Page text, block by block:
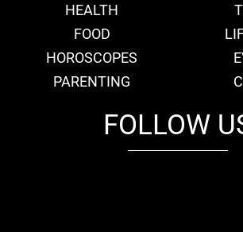
HEALTH
FOOD
HOROSCOPES
PARENTING
FOLLOW